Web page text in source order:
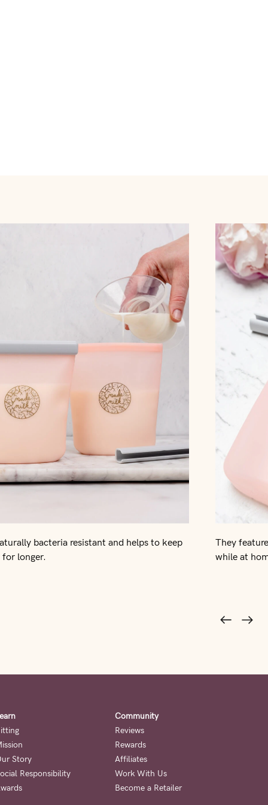
bacteria resistant and helps to keep
longer.
They
while at
Story
Responsibility
Community
Reviews
Rewards
Affiliates
Work With Us
Become a Retailer